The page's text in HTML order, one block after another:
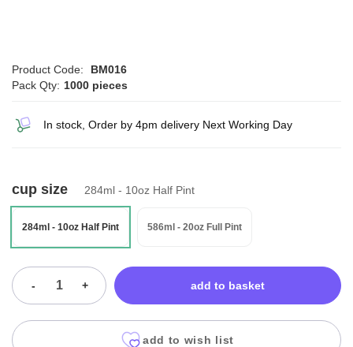
Product Code:
BM016
Pack Qty: 1000 pieces
In stock, Order by 4pm delivery Next Working Day
cup size 284ml - 10oz Half Pint
284ml - 10oz Half Pint 586ml - 20oz Full Pint
- + add to basket
add to wish list